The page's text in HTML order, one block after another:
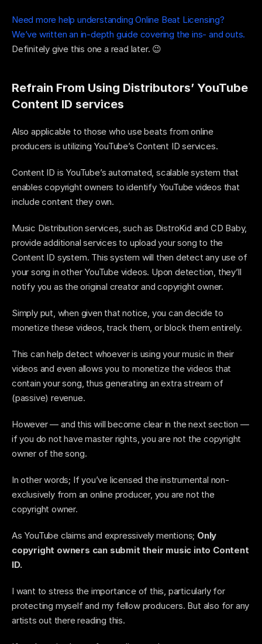
Need more help understanding Online Beat Licensing?
Definitely give this one a read later. 😉
Refrain From Using Distributors’ YouTube
Content ID services
Also applicable to those who use beats from online
producers is utilizing YouTube’s Content ID services.
Content ID is YouTube’s automated, scalable system that
enables copyright owners to identify YouTube videos that
include content they own.
Music Distribution services, such as DistroKid and CD Baby,
provide additional services to upload your song to the
Content ID system. This system will then detect any use of
your song in other YouTube videos. Upon detection, they’ll
notify you as the original creator and copyright owner.
Simply put, when given that notice, you can decide to
monetize these videos, track them, or block them entirely.
This can help detect whoever is using your music in their
videos and even allows you to monetize the videos that
contain your song, thus generating an extra stream of
(passive) revenue.
However — and this will become clear in the next section —
if you do not have master rights, you are not the copyright
owner of the song.
In other words; If you’ve licensed the instrumental non-
exclusively from an online producer, you are not the
copyright owner.
As YouTube claims and expressively mentions; Only
copyright owners can submit their music into Content
ID.
I want to stress the importance of this, particularly for
protecting myself and my fellow producers. But also for any
artists out there reading this.